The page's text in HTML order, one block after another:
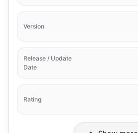
Version
Release / Update
Date
Rating